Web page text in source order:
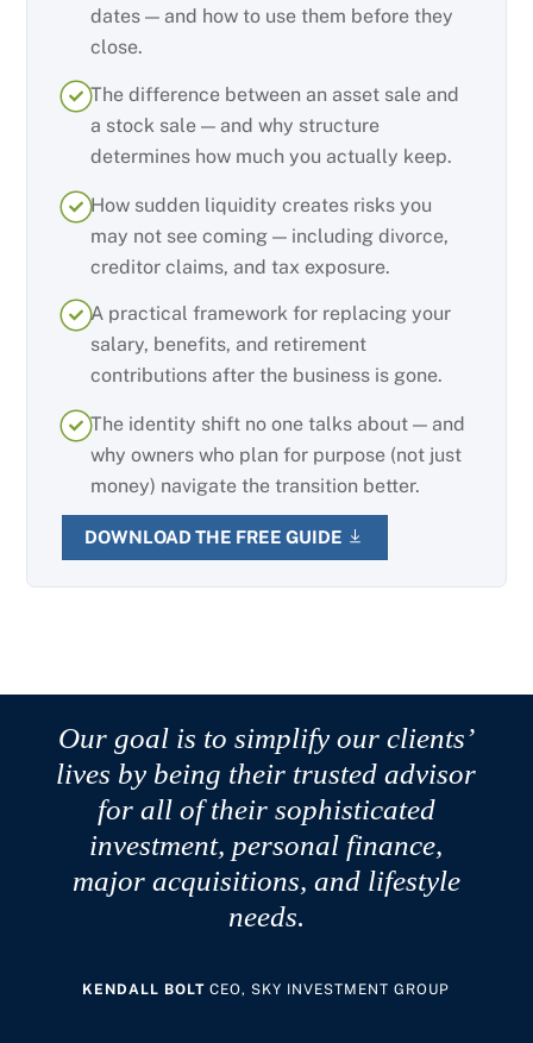
dates — and how to use them before they
close.
The difference between an asset sale and
a stock sale — and why structure
determines how much you actually keep.
How sudden liquidity creates risks you
may not see coming — including divorce,
creditor claims, and tax exposure.
A practical framework for replacing your
salary, benefits, and retirement
contributions after the business is gone.
The identity shift no one talks about — and
why owners who plan for purpose (not just
money) navigate the transition better.
DOWNLOAD THE FREE GUIDE
Our goal is to simplify our clients’
lives by being their trusted advisor
for all of their sophisticated
investment, personal finance,
major acquisitions, and lifestyle
needs.
KENDALL BOLT CEO, SKY INVESTMENT GROUP